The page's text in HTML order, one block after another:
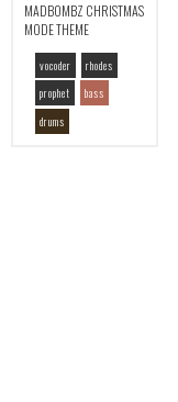
MADBOMBZ CHRISTMAS
MODE THEME
vocoder
rhodes
prophet
bass
drums